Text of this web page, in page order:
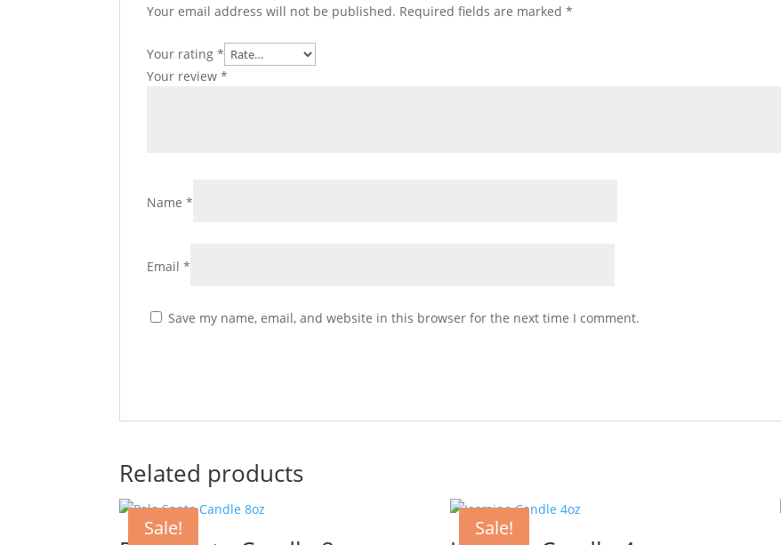
Your email address will not be published. Required fields are marked*
Your rating*
Your review*
Name*
Email*
Save my name, email, and website in this browser for the next time I comment.
Related products
Sale! Sale!